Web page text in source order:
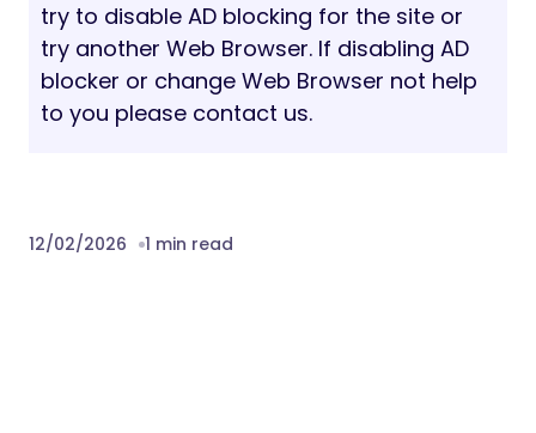
try to disable AD blocking for the site or
try another Web Browser. If disabling AD
blocker or change Web Browser not help
to you please contact us.
12/02/2026 1 min read